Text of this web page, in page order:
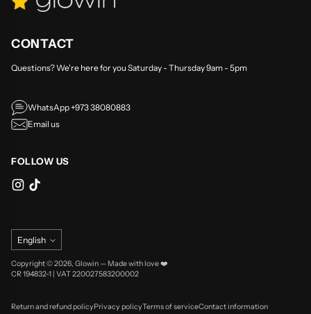
CONTACT
Questions? We're here for you Saturday - Thursday 9am - 5pm
WhatsApp +973 38080883
Email us
FOLLOW US
Language
English
Copyright © 2026, Glowin — Made with love ❤️
CR 194832-1 | VAT 220027583200002
Return and refund policyPrivacy policyTerms of serviceContact information